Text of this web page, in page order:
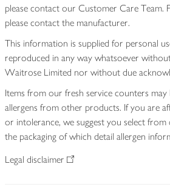
please contact our Customer Care Team.
please contact the manufacturer.
This information is supplied for personal
reproduced in any way whatsoever
Waitrose Limited nor without due
Items from our fresh service counters
allergens from other products. If you are
or intolerance, we suggest you select from
the packaging of which detail allergen
Legal disclaimer